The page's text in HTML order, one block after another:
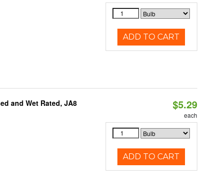
ADD TO CART
and Wet Rated, JA8 $5.29
each
ADD TO CART